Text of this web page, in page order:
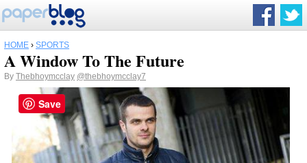
HOME › SPORTS
A Window To The Future
By Thebhoymcclay @thebhoymcclay7
Save